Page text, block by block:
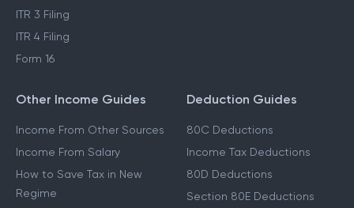
ITR 3 Filing
ITR 4 Filing
Form 16
Other Income Guides
Income From Other Sources
Income From Salary
How to Save Tax in New
Regime
Deduction Guides
80C Deductions
Income Tax Deductions
80D Deductions
Section 80E Deductions